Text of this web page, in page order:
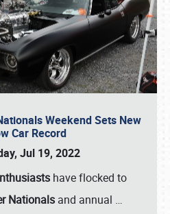
Weekend Sets New
Car Record
Jul 19, 2022
have flocked to
Nationals and annual …